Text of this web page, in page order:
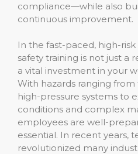
compliance—while also
continuous improvement.
In the fast-paced, high-
safety training is not just a
a vital investment in your
With hazards ranging
high-pressure systems to
conditions and complex
employees are well-
essential. In recent years,
revolutionized many